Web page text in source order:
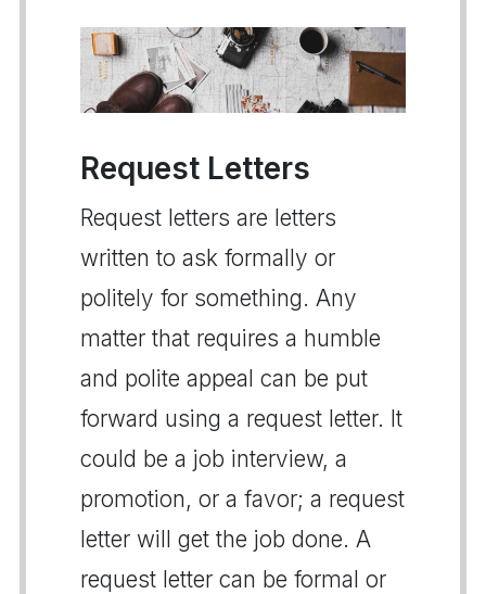
Request Letters
Request letters are letters
written to ask formally or
politely for something. Any
matter that requires a humble
and polite appeal can be put
forward using a request letter. It
could be a job interview, a
promotion, or a favor; a request
letter will get the job done. A
request letter can be formal or